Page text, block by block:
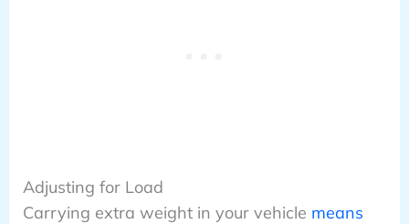
Adjusting for Load
Carrying extra weight in your vehicle means